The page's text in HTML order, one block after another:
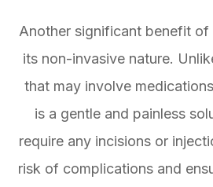
Another significant benefit
its non-invasive nature.
that may involve
is a gentle and painless
require any incisions or
risk of complications and